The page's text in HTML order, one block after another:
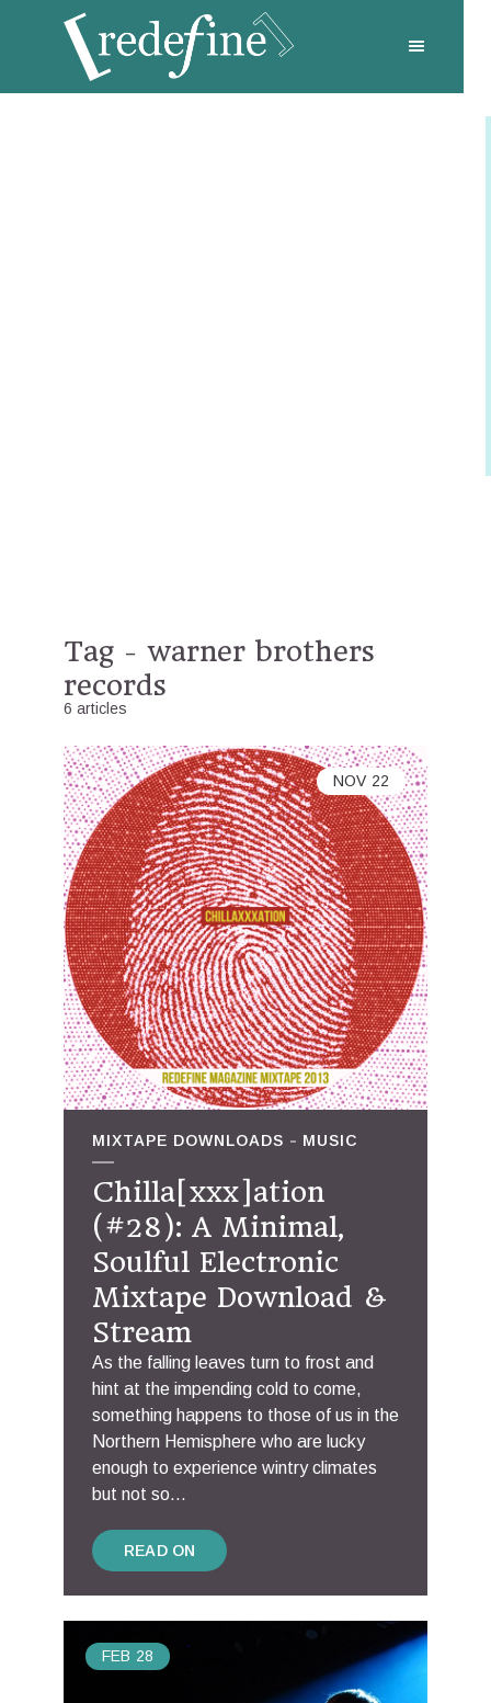
Tag - warner brothers
records
6 articles
MIXTAPE DOWNLOADS MUSIC
Chilla[xxx]ation
(#28): A Minimal,
Soulful Electronic
Mixtape Download &
Stream
As the falling leaves turn to frost and
hint at the impending cold to come,
something happens to those of us in the
Northern Hemisphere who are lucky
enough to experience wintry climates
but not so...
READ ON
NOV 22
FEB 28